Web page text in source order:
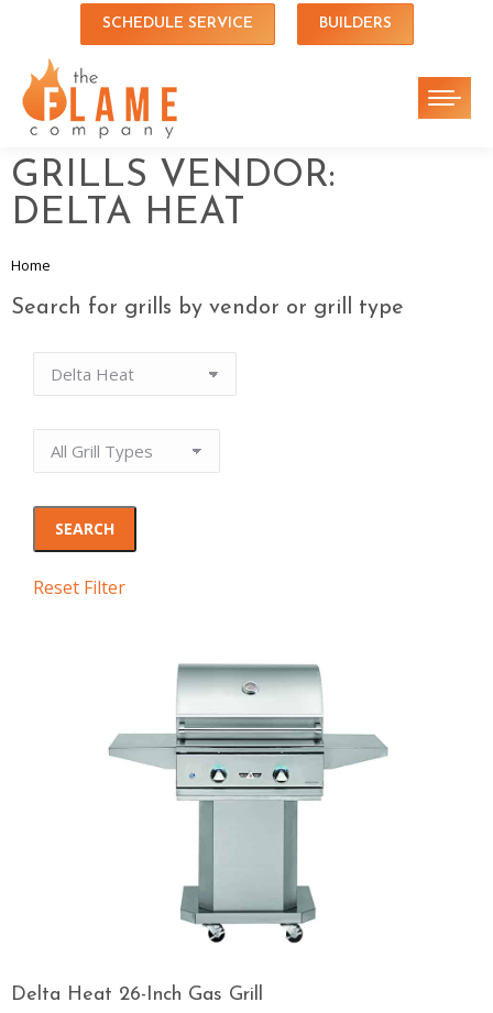
SCHEDULE SERVICE BUILDERS
GRILLS VENDOR:
DELTA HEAT
You are here:
Home
Search for grills by vendor or grill type
Reset Filter
Delta Heat 26-Inch Gas Grill